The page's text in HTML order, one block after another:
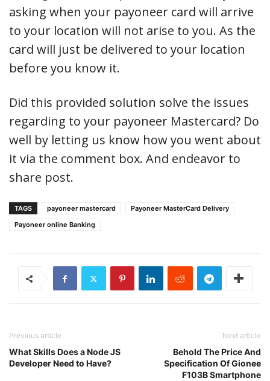
asking when your payoneer card will arrive
to your location will not arise to you. As the
card will just be delivered to your location
before you know it.
Did this provided solution solve the issues
regarding to your payoneer Mastercard? Do
well by letting us know how you went about
it via the comment box. And endeavor to
share post.
TAGS payoneer mastercard
Payoneer MasterCard Delivery
Payoneer online Banking
Previous article
What Skills Does a Node JS
Developer Need to Have?
Next article
Behold The Price And
Specification Of Gionee
F103B Smartphone